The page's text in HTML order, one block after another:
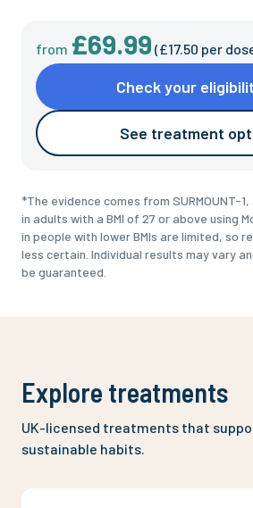
from £69.99 (£17.50 per
Check your
See treatment
*The evidence comes from SURMOUNT-
in adults with a BMI of 27 or above using
in people with lower BMIs are limited, so
less certain. Individual results may vary
be guaranteed.
Explore treatments
UK-licensed treatments that
sustainable habits.